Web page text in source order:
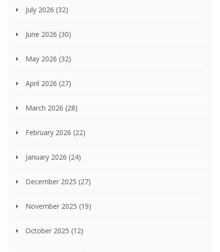
July 2026 (32)
June 2026 (30)
May 2026 (32)
April 2026 (27)
March 2026 (28)
February 2026 (22)
January 2026 (24)
December 2025 (27)
November 2025 (19)
October 2025 (12)